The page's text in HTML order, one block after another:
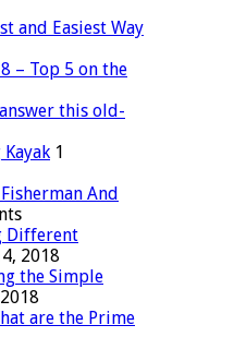
and Easiest Way
– Top 5 on the
this old-
1
And
Different
2018
the Simple
are the Prime